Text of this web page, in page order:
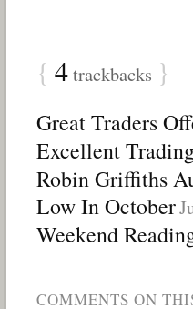
{ 4trackbacks }
Great Traders
Excellent
Robin Griffiths
Low In October
Weekend
COMMENTS ON